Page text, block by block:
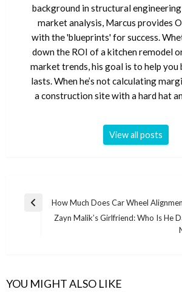
background in structural
market analysis, Marcus provides
with the 'blueprints' for success.
down the ROI of a kitchen remodel
market trends, his goal is to help you
lasts. When he’s not calculating
a construction site with a hard hat
View all posts
Post
navigation
Previous
How Much Does Car Wheel
Zayn Malik’s Girlfriend: Who Is He
YOU MIGHT ALSO LIKE